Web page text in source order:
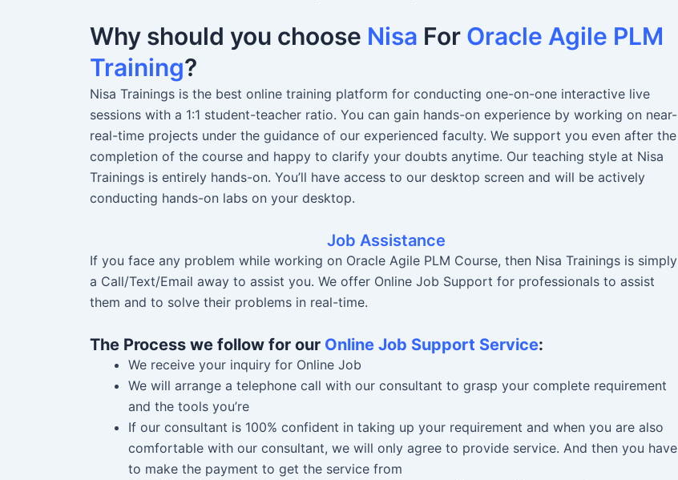
Why should you choose Nisa For Oracle Agile PLM
Training?
Nisa Trainings is the best online training platform for conducting one-on-one interactive live
sessions with a 1:1 student-teacher ratio. You can gain hands-on experience by working on near-
real-time projects under the guidance of our experienced faculty. We support you even after the
completion of the course and happy to clarify your doubts anytime. Our teaching style at Nisa
Trainings is entirely hands-on. You’ll have access to our desktop screen and will be actively
conducting hands-on labs on your desktop.
Job Assistance
If you face any problem while working on Oracle Agile PLM Course, then Nisa Trainings is simply
a Call/Text/Email away to assist you. We offer Online Job Support for professionals to assist
them and to solve their problems in real-time.
The Process we follow for our Online Job Support Service:
We receive your inquiry for Online Job
We will arrange a telephone call with our consultant to grasp your complete requirement
and the tools you’re
If our consultant is 100% confident in taking up your requirement and when you are also
comfortable with our consultant, we will only agree to provide service. And then you have
to make the payment to get the service from